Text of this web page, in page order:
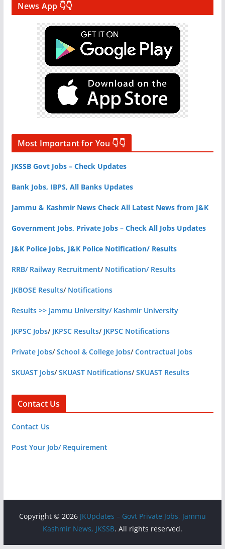
News App 👇👇
Most Important for You 👇👇
JKSSB Govt Jobs – Check Updates
Bank Jobs, IBPS, All Banks Updates
Jammu & Kashmir News Check All Latest News from J&K
Government Jobs, Private Jobs – Check All Jobs Updates
J&K Police Jobs, J&K Police Notification/ Results
RRB/ Railway Recruitment/ Notification/ Results
JKBOSE Results/ Notifications
Results >> Jammu University/ Kashmir University
JKPSC Jobs/ JKPSC Results/ JKPSC Notifications
Private Jobs/School & College Jobs/Contractual Jobs
SKUAST Jobs/SKUAST Notifications/SKUAST Results
Contact Us
Contact Us
Post Your Job/ Requirement
Copyright © 2026 JKUpdates – Govt Private Jobs, Jammu
Kashmir News, JKSSB. All rights reserved.